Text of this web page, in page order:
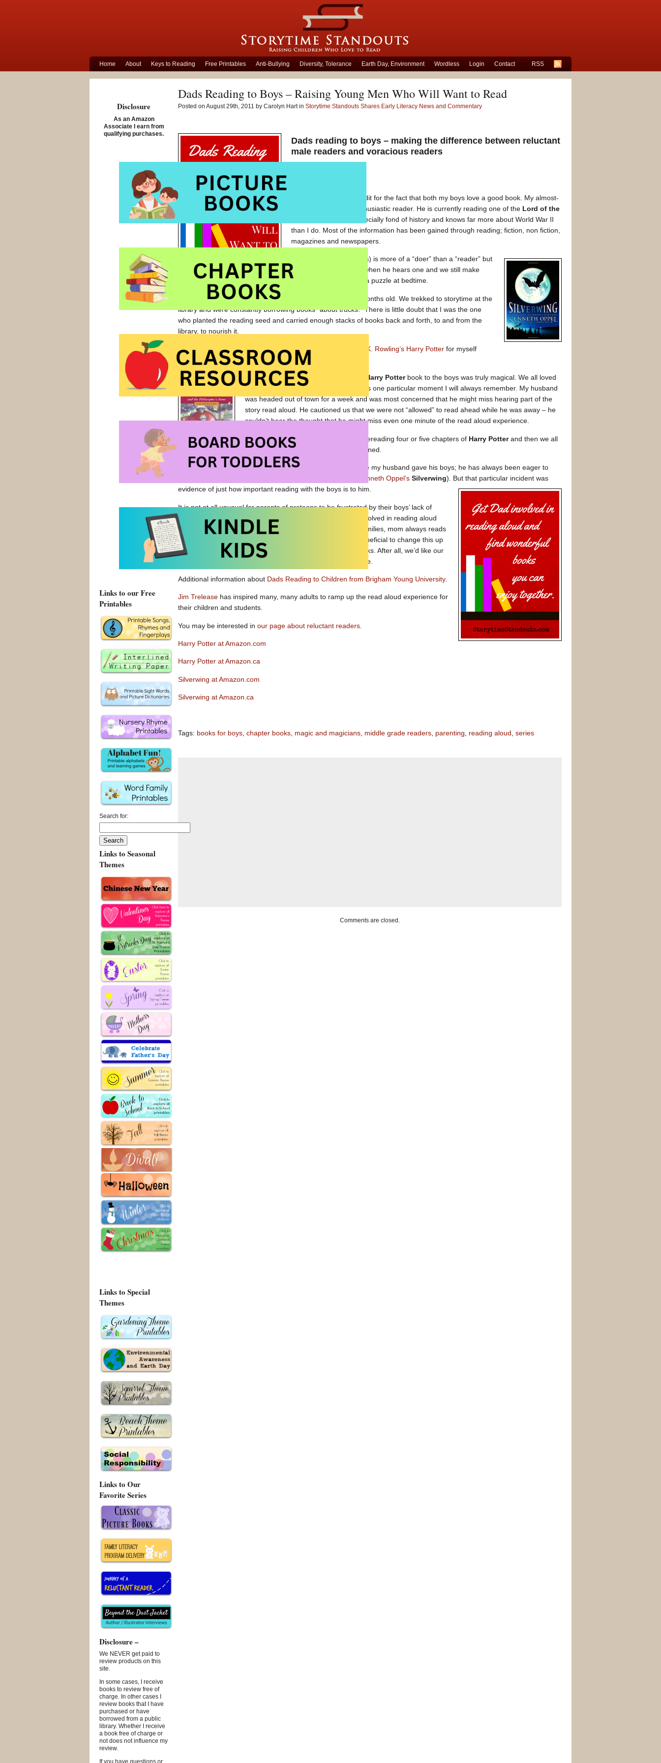
Home About Keys to Reading Free Printables Anti-Bullying Diversity, Tolerance Earth Day, Environment Wordless Login Contact RSS
Dads Reading to Boys – Raising Young Men Who Will Want to Read
Posted on August 29th, 2011 by Carolyn Hart in Storytime Standouts Shares Early Literacy News and Commentary
Dads reading to boys – making the difference between reluctant
male readers and voracious readers
I’d really like to take credit for the fact that both my boys love a good book. My almost-
twelve-year-old is a enthusiastic reader. He is currently reading one of the Lord of the
books. He is especially fond of history and knows far more about World War II
than I do. Most of the information has been gained through reading; fiction, non fiction,
magazines and newspapers.
My younger boy (9 years) is more of a “doer” than a “reader” but
he knows a great story when he hears one and we still make
time to share a book or a puzzle at bedtime.
I read books aloud to the boys from the time they were six months old. We trekked to storytime at the
library and were constantly borrowing books “about trucks.” There is little doubt that I was the one
who planted the reading seed and carried enough stacks of books back and forth, to and from the
library, to nourish it.
I’ve always had an interest in children’s literature and read J.K. Rowling’s Harry Potter for myself
when the boys were toddlers.
Just a few years later, reading the first Harry Potter book to the boys was truly magical. We all loved
the experience as a family but there was one particular moment I will always remember. My husband
was headed out of town for a week and was most concerned that he might miss hearing part of the
story read aloud. He cautioned us that we were not “allowed” to read ahead while he was away – he
couldn’t bear the thought that he might miss even one minute of the read aloud experience.
The boys and I solved the problem by rereading four or five chapters of Harry Potterand then we all
charged ahead when my husband returned.
I will always be grateful for the message my husband gave his boys; he has always been eager to
Kenneth Oppel’s Silverwing). But that particular incident was
evidence of just how important reading with the boys is to him.
It is not at all unusual for parents of preteens to be frustrated by their boys’ lack of
interest in reading. To those parents, I would say, get Dad involved in reading aloud
and find wonderful books you can enjoy together. In some families, mom always reads
the bedtime stories from a very young age. It can be very beneficial to change this up
and for boys to observe men reading and enjoying great books. After all, we’d like our
sons to choose to sit down with a great book from time to time.
Additional information about Dads Reading to Children from Brigham Young University.
Jim Trelease has inspired many, many adults to ramp up the read aloud experience for
their children and students.
You may be interested in our page about reluctant readers
Harry Potter at Amazon.com
Harry Potter at Amazon.ca
Silverwing at Amazon.com
Silverwing at Amazon.ca
Tags: books for boys chapter books magic and magicians middle grade readers parenting reading aloud series
Comments are closed.
Disclosure
As an Amazon
Associate I earn from
qualifying purchases.
Links to our Free
Printables
Search for:
Links to Seasonal
Themes
Links to Special
Themes
Links to Our
Favorite Series
Disclosure –
We NEVER get paid to
review products on this
site.
In some cases, I receive
books to review free of
charge. In other cases I
review books that I have
purchased or have
borrowed from a public
library. Whether I receive
a book free of charge or
not does not influence my
review.